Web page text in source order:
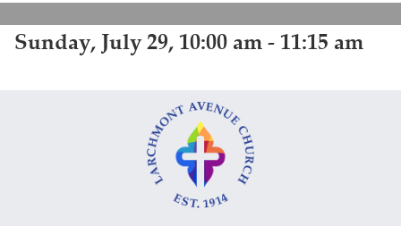
Sunday, July 29, 10:00 am - 11:15 am